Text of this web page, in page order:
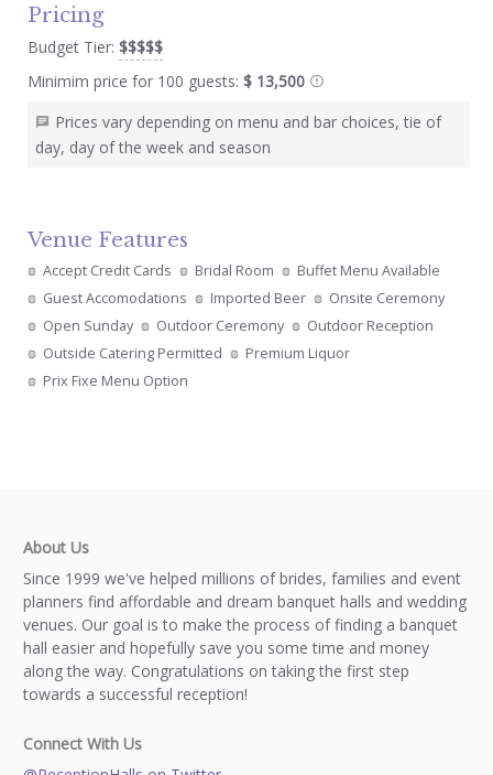
Pricing
Budget Tier: $$$$$
Minimim price for 100 guests: $ 13,500
Prices vary depending on menu and bar choices, tie of
day, day of the week and season
Venue Features
Accept Credit Cards Bridal Room
Buffet Menu Available
Guest Accomodations
Imported Beer
Onsite Ceremony
Open Sunday
Outdoor Ceremony
Outdoor Reception
Outside Catering Permitted
Premium Liquor
Prix Fixe Menu Option
About Us
Since 1999 we've helped millions of brides, families and event
planners find affordable and dream banquet halls and wedding
venues. Our goal is to make the process of finding a banquet
hall easier and hopefully save you some time and money
along the way. Congratulations on taking the first step
towards a successful reception!
Connect With Us